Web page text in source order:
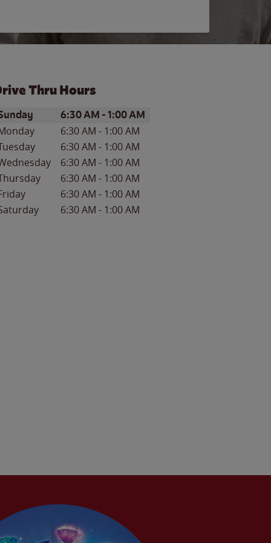
Thru Hours
of the WeekHours
6:30 AM -1:00 AM
6:30 AM - 1:00 AM
6:30 AM - 1:00 AM
6:30 AM - 1:00 AM
6:30 AM - 1:00 AM
6:30 AM - 1:00 AM
6:30 AM - 1:00 AM